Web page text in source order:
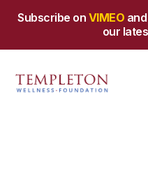
Subscribe on VIMEO and
our